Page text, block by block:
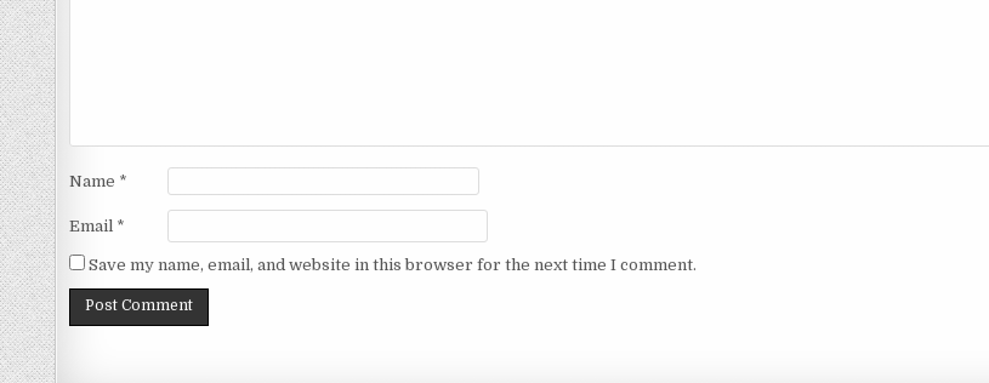
Name *
Email *
Save my name, email, and website in this browser for the next time I comment.